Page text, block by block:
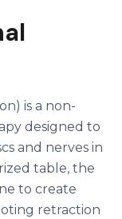
is a non-
designed to
and nerves in
table, the
to create
retraction